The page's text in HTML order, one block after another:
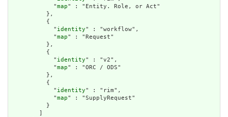
            "
map" : "Entity. Role, or Act"
          },
          {
            "
identity" : "workflow",
            "
map" : "Request"
          },
          {
            "
identity" : "v2",
            "
map" : "ORC / ODS"
          },
          {
            "
identity" : "rim",
            "
map" : "SupplyRequest"
          }